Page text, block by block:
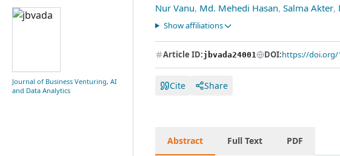
Journal of Business Venturing, AI
and Data Analytics
Nur Vanu, Md. Mehedi Hasan, Salma Akter,
Show affiliations
Article ID:jbvada24001 DOI:https://doi.org/
Cite Share
Abstract Full Text PDF